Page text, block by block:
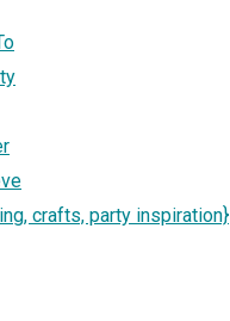
crafts, party inspiration}